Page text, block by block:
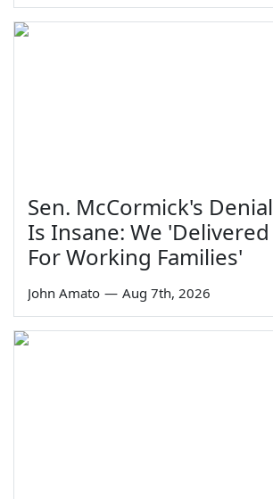
Sen. McCormick's Denial
Is Insane: We 'Delivered
For Working Families'
John Amato — Aug 7th, 2026